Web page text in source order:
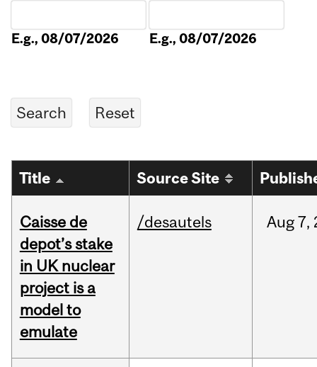
E.g., 08/07/2026 E.g., 08/07/2026
Title Source Site
Caisse de
depot’s stake
in UK nuclear
project is a
model to
emulate
/desautels Aug7,